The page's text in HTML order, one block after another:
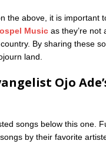
the above, it is important
Music as they’re not
By sharing these
land.
Ojo
songs below this one.
by their favorite